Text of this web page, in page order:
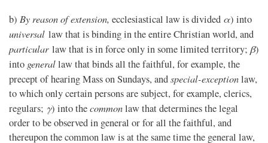
b) By reason of extension, ecclesiastical law is divided α) into
universal law that is binding in the entire Christian world, and
particularlaw that is in force only in some limited territory; β)
into generallaw that binds all the faithful, for example, the
precept of hearing Mass on Sundays, andspecial-exceptionlaw,
to which only certain persons are subject, for example, clerics,
regulars; γ) into thecommonlaw that determines the legal
order to be observed in general or for all the faithful, and
thereupon the common law is at the same time the general law,